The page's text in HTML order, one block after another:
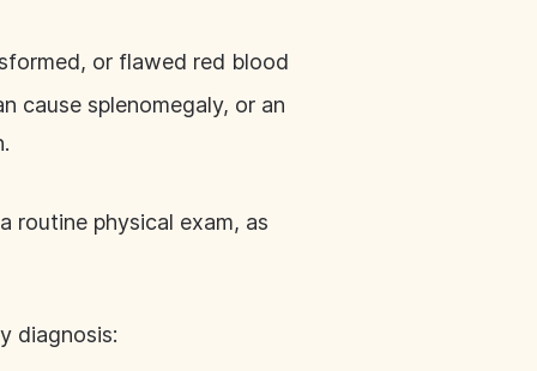
or flawed red blood
cause splenomegaly, or an
routine physical exam, as
diagnosis: